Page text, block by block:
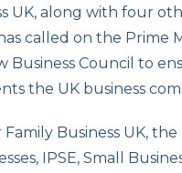
UK, along with four
called on the Prime
Business Council to
the UK business
Business UK, the
IPSE, Small